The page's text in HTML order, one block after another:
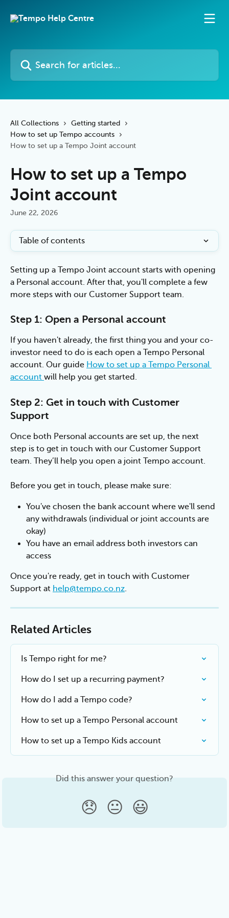
Search for articles...
All Collections
Getting started
How to set up Tempo accounts
How to set up a Tempo Joint account
How to set up a Tempo
Joint account
June 22, 2026
Table of contents
Setting up a Tempo Joint account starts with opening
a Personal account. After that, you'll complete a few
more steps with our Customer Support team.
Step 1: Open a Personal account
If you haven't already, the first thing you and your co-
investor need to do is each open a Tempo Personal
account. Our guide How to set up a Tempo Personal
account will help you get started.
Step 2: Get in touch with Customer
Support
Once both Personal accounts are set up, the next
step is to get in touch with our Customer Support
team. They’ll help you open a joint Tempo account.
Before you get in touch, please make sure:
You've chosen the bank account where we'll send
any withdrawals (individual or joint accounts are
okay)
You have an email address both investors can
access
Once you're ready, get in touch with Customer
Support at help@tempo.co.nz.
Related Articles
Is Tempo right for me?
How do I set up a recurring payment?
How do I add a Tempo code?
How to set up a Tempo Personal account
How to set up a Tempo Kids account
Did this answer your question?
😞 😐 😃